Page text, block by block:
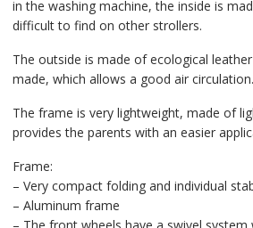
in the washing machine, the inside is
difficult to find on other strollers.
The outside is made of ecological
made, which allows a good air circulation.
The frame is very lightweight, made of
provides the parents with an easier
Frame:
– Very compact folding and individual
– Aluminum frame